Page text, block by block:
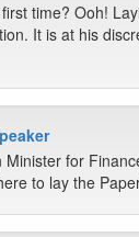
time? Ooh!
It is at his
Minister for
to lay the